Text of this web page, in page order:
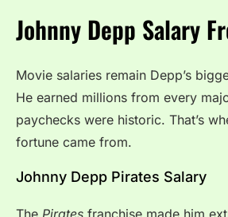
Johnny Depp Salary
Movie salaries remain Depp’s
He earned millions from every
paychecks were historic. That’s
fortune came from.
Johnny Depp Pirates Salary